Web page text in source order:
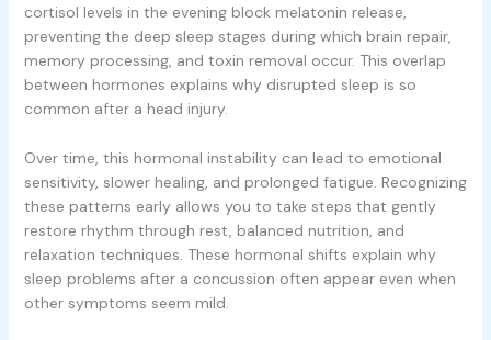
cortisol levels in the evening block melatonin release,
preventing the deep sleep stages during which brain repair,
memory processing, and toxin removal occur. This overlap
between hormones explains why disrupted sleep is so
common after a head injury.
Over time, this hormonal instability can lead to emotional
sensitivity, slower healing, and prolonged fatigue. Recognizing
these patterns early allows you to take steps that gently
restore rhythm through rest, balanced nutrition, and
relaxation techniques. These hormonal shifts explain why
sleep problems after a concussion often appear even when
other symptoms seem mild.